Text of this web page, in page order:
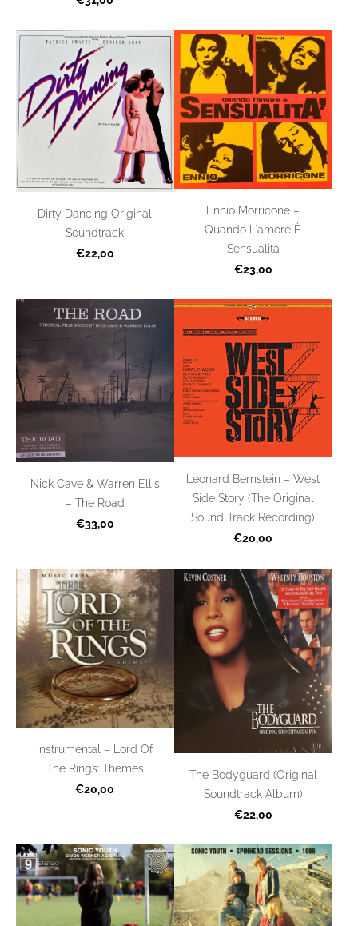
Dirty Dancing Original
Soundtrack
€22,00
Ennio Morricone –
Quando L'amore È
Sensualita
€23,00
Nick Cave & Warren Ellis
– The Road
€33,00
Leonard Bernstein – West
Side Story (The Original
Sound Track Recording)
€20,00
Instrumental – Lord Of
The Rings: Themes
€20,00
The Bodyguard (Original
Soundtrack Album)
€22,00